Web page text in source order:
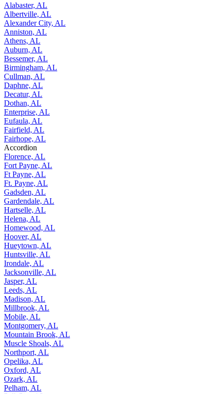
Alabaster, AL
Albertville, AL
Alexander City, AL
Anniston, AL
Athens, AL
Auburn, AL
Bessemer, AL
Birmingham, AL
Cullman, AL
Daphne, AL
Decatur, AL
Dothan, AL
Enterprise, AL
Eufaula, AL
Fairfield, AL
Fairhope, AL
Accordion
Florence, AL
Fort Payne, AL
Ft Payne, AL
Ft. Payne, AL
Gadsden, AL
Gardendale, AL
Hartselle, AL
Helena, AL
Homewood, AL
Hoover, AL
Hueytown, AL
Huntsville, AL
Irondale, AL
Jacksonville, AL
Jasper, AL
Leeds, AL
Madison, AL
Millbrook, AL
Mobile, AL
Montgomery, AL
Mountain Brook, AL
Muscle Shoals, AL
Northport, AL
Opelika, AL
Oxford, AL
Ozark, AL
Pelham, AL